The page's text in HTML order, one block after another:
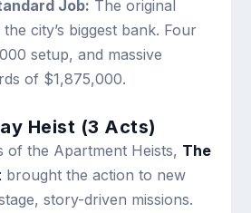
Job: The original
city’s biggest bank. Four
setup, and massive
of $1,875,000.
Heist (3 Acts)
of the Apartment Heists, The
brought the action to new
story-driven missions.